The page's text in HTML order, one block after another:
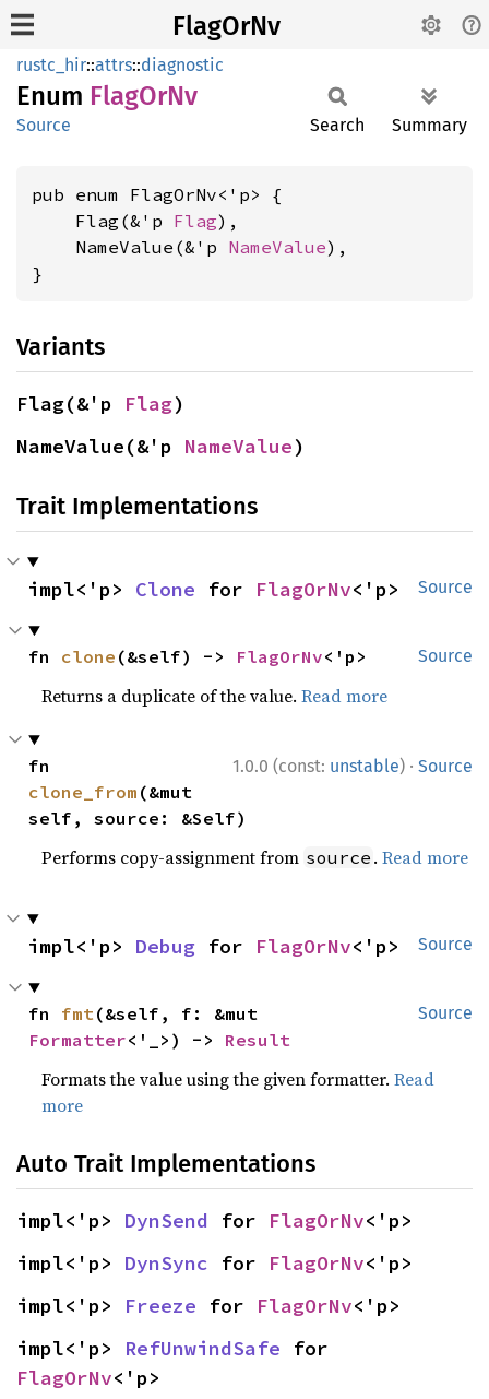
FlagOrNv
rustc_hir::attrs::diagnostic
Enum FlagOrNv
Source Search Summary
pub enum FlagOrNv<'p> {
    Flag(&'p
Flag),
    NameValue(&'p
NameValue),
}
Variants
Flag(&'p Flag)
NameValue(&'p NameValue)
Trait Implementations
Source
impl<'p> Clone for FlagOrNv<'p>
Source
fn clone (&self) -> FlagOrNv<'p>
Returns a duplicate of the value.Read more
1.0.0 (const: unstable) · Source
clone_from (&mut
self, source: &Self)
Performs copy-assignment from source .Read more
Source
impl<'p> Debug for FlagOrNv<'p>
Source
fn fmt
Formatter<'_>) -> Result
Formats the value using the given formatter.Read
more
Auto Trait Implementations
impl<'p> DynSend for FlagOrNv<'p>
impl<'p> DynSync for FlagOrNv<'p>
impl<'p> Freeze for FlagOrNv<'p>
impl<'p> RefUnwindSafe
FlagOrNv<'p>